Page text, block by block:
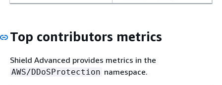
Top contributors metrics
Shield Advanced provides metrics in the
AWS/DDoSProtection namespace.